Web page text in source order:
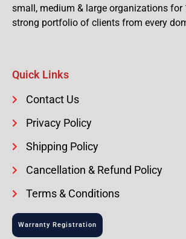
small, medium & large organizations for
strong portfolio of clients from every
Quick Links
Contact Us
Privacy Policy
Shipping Policy
Cancellation & Refund Policy
Terms & Conditions
Warranty Registration